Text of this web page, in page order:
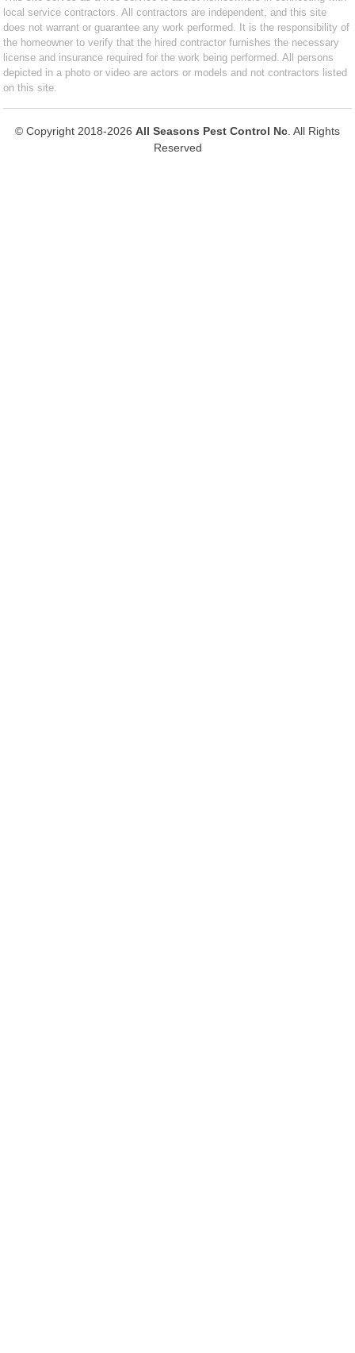
local service contractors. All contractors are independent, and this site
does not warrant or guarantee any work performed. It is the responsibility of
the homeowner to verify that the hired contractor furnishes the necessary
license and insurance required for the work being performed. All persons
depicted in a photo or video are actors or models and not contractors listed
on this site.
© Copyright 2018-2026 All Seasons Pest Control Nc . All Rights
Reserved